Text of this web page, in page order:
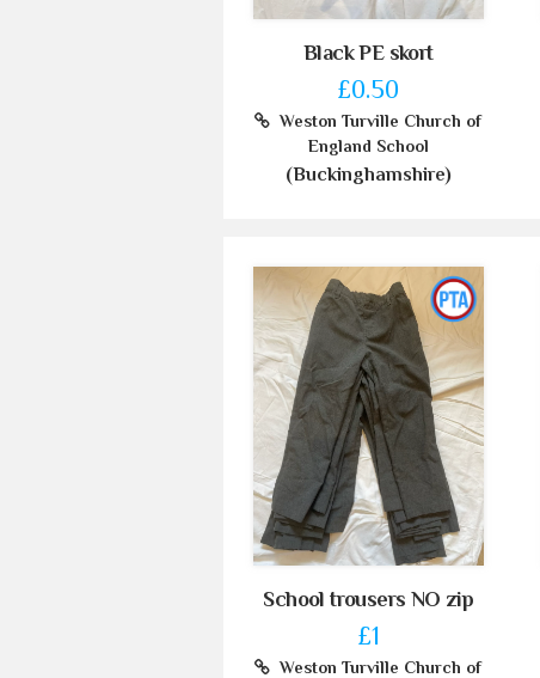
Black PE skort
£0.50
Weston Turville Church of
England School
(Buckinghamshire)
School trousers NO zip
£1
Weston Turville Church of